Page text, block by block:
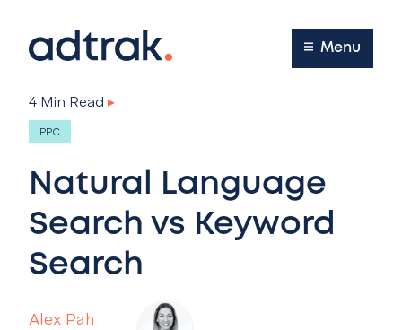
Main Menu
Menu
Alex Pah
4 Min Read ▸
PPC
Natural Language
Search vs Keyword
Search